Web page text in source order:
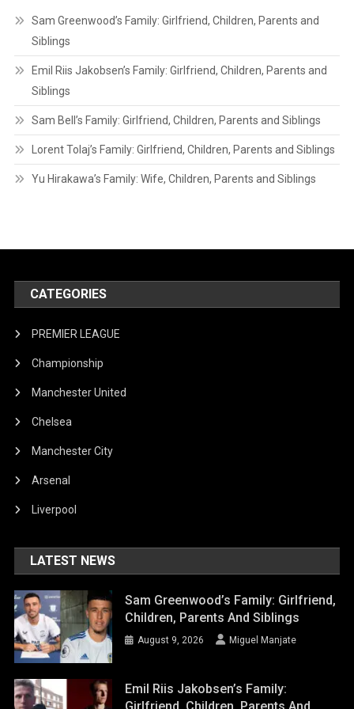
Sam Greenwood’s Family: Girlfriend, Children, Parents and
Siblings
Emil Riis Jakobsen’s Family: Girlfriend, Children, Parents and
Siblings
Sam Bell’s Family: Girlfriend, Children, Parents and Siblings
Lorent Tolaj’s Family: Girlfriend, Children, Parents and Siblings
Yu Hirakawa’s Family: Wife, Children, Parents and Siblings
CATEGORIES
PREMIER LEAGUE
Championship
Manchester United
Chelsea
Manchester City
Arsenal
Liverpool
LATEST NEWS
Sam Greenwood’s Family: Girlfriend,
Children, Parents And Siblings
August 9, 2026 Miguel Manjate
Emil Riis Jakobsen’s Family: